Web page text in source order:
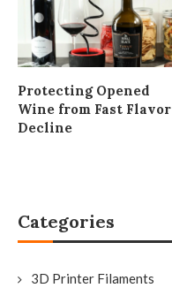
Protecting Opened
Wine from Fast Flavor
Decline
Categories
3D Printer Filaments